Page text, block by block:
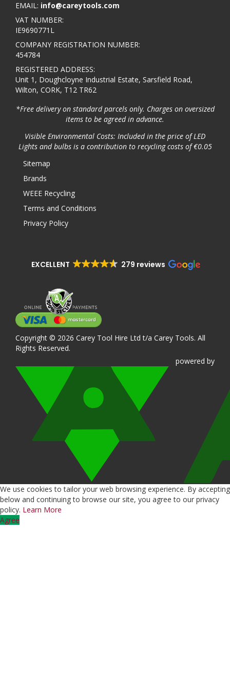
EMAIL: info@careytools.com
VAT NUMBER:
IE9690771L
COMPANY REGISTRATION NUMBER:
454784
REGISTERED ADDRESS:
Unit 1, Doughcloyne Industrial Estate, Sarsfield Road,
Wilton, CORK, T12 TR62
*Free delivery on standard parcels only. Charges on oversized
items to be agreed in advance.
Visible Environmental Costs: Included in the price of LED
Lights and bulbs is a contribution to recycling costs of €0.05
Sitemap
Brands
WEEE Recycling
Terms and Conditions
Privacy Policy
EXCELLENT 279 reviews
Copyright © 2026 Carey Tool Hire Ltd t/a Carey Tools. All
Rights Reserved.
powered by
We use cookies to tailor your web browsing experience. By accepting
below and continuing to browse our site, you agree to our privacy
policy. Learn More
Agree